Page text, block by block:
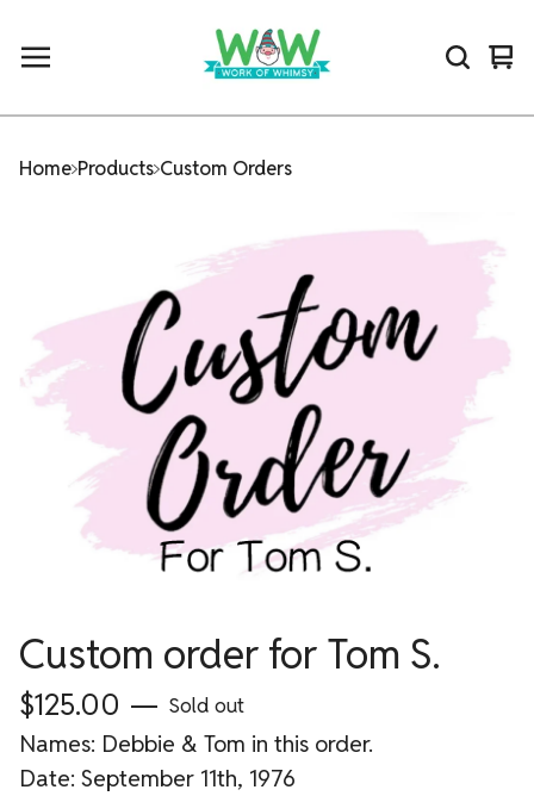
0
Home Products Custom Orders
Custom order for Tom S.
$125.00 — Sold out
Names: Debbie & Tom in this order.
Date: September 11th, 1976